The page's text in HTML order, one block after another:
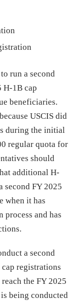
run a second
H-1B cap
beneficiaries.
USCIS did
during the initial
regular quota for
should
additional H-
second FY 2025
when it has
process and has
a second
registrations
the FY 2025
being conducted